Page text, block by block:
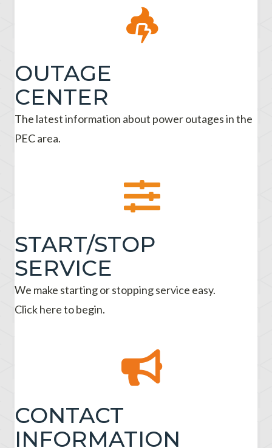
OUTAGE
CENTER
The latest information about power outages in the
PEC area.
START/STOP
SERVICE
We make starting or stopping service easy.
Click here to begin.
CONTACT
INFORMATION